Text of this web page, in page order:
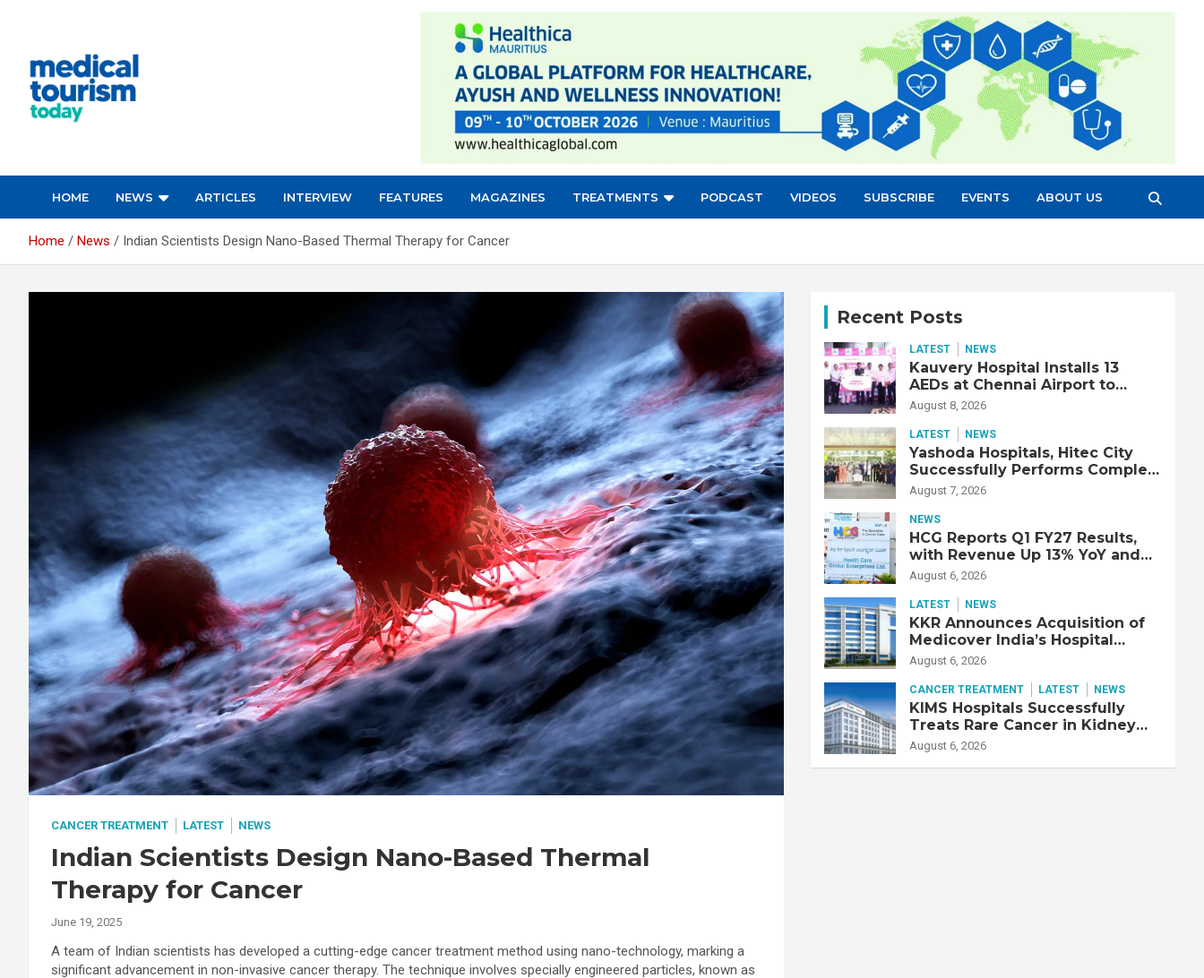
HOME NEWS ARTICLES INTERVIEW FEATURES MAGAZINES TREATMENTS PODCAST VIDEOS SUBSCRIBE EVENTS ABOUT US
Home News Indian Scientists Design Nano-Based Thermal Therapy for Cancer
CANCER TREATMENT LATEST NEWS
Indian Scientists Design Nano-Based Thermal
Therapy for Cancer
June 19, 2025
A team of Indian scientists has developed a cutting-edge cancer treatment method using nano-technology, marking a
significant advancement in non-invasive cancer therapy. The technique involves specially engineered particles, known as
Recent Posts
LATEST NEWS
Kauvery Hospital Installs 13
AEDs at Chennai Airport to
Strengthen Cardiac Emergency
August 8, 2026
LATEST NEWS
Yashoda Hospitals, Hitec City
Successfully Performs Complex
Double Lung Transplant on 47-
Fibrotic Interstitial Lung
Disease
August 7, 2026
NEWS
HCG Reports Q1 FY27 Results,
with Revenue Up 13% YoY and
Adjusted EBITDA Up 20% YoY
August 6, 2026
LATEST NEWS
KKR Announces Acquisition of
Medicover India’s Hospital
Business
August 6, 2026
CANCER TREATMENT LATEST NEWS
KIMS Hospitals Successfully
Treats Rare Cancer in Kidney
Transplant Recipient
August 6, 2026